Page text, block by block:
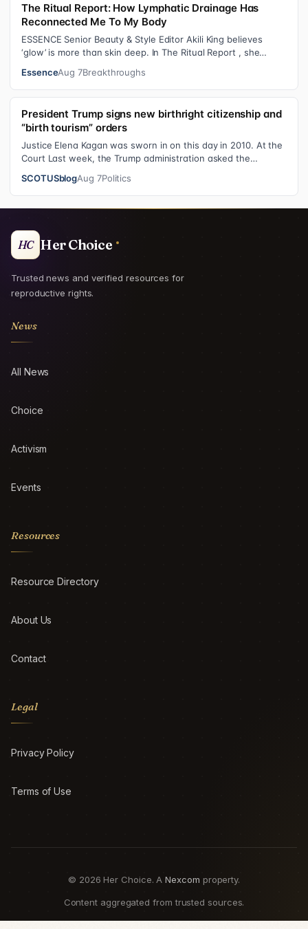
The Ritual Report: How Lymphatic Drainage Has
Reconnected Me To My Body
ESSENCE Senior Beauty & Style Editor Akili King believes
‘glow’ is more than skin deep. In The Ritual Report , she
EssenceAug 7Breakthroughs
President Trump signs new birthright citizenship and
“birth tourism” orders
Justice Elena Kagan was sworn in on this day in 2010. At the
Court Last week, the Trump administration asked the
SCOTUSblogAug 7Politics
HC Her Choice
Trusted news and verified resources for
reproductive rights.
News
All News
Choice
Activism
Events
Resources
Resource Directory
About Us
Contact
Legal
Privacy Policy
Terms of Use
© 2026 Her Choice. ANexcom property.
Content aggregated from trusted sources.